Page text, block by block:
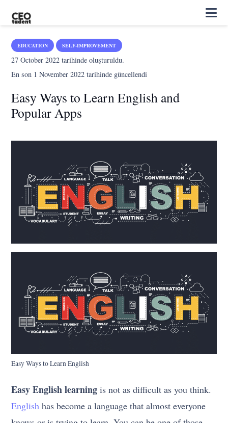
EDUCATION SELF-IMPROVEMENT
27 October 2022 tarihinde oluşturuldu.
En son 1 November 2022 tarihinde güncellendi
Easy Ways to Learn English and
Popular Apps
Easy Ways to Learn English
Easy English learning is not as difficult as you think.
English has become a language that almost everyone